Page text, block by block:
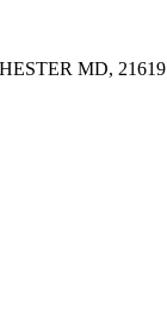
MD, 21619